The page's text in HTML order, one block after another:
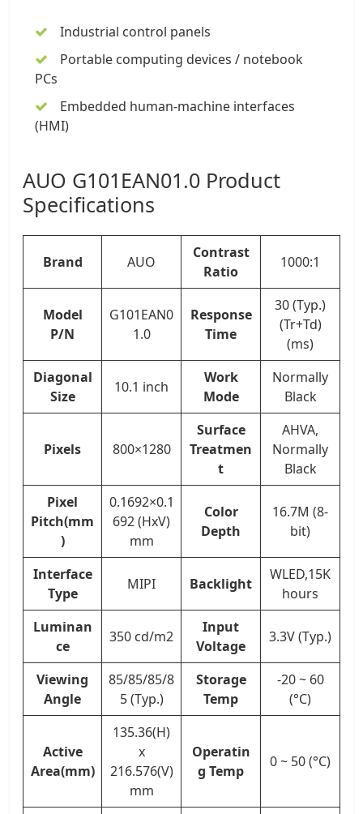
Industrial control panels
Portable computing devices / notebook
PCs
Embedded human-machine interfaces
(HMI)
AUO G101EAN01.0 Product
Specifications
Brand AUO
Contrast
Ratio
1000:1
Model
P/N
G101EAN0
1.0
Response
Time
30 (Typ.)
(Tr+Td)
(ms)
Diagonal
Size
10.1 inch
Work
Mode
Normally
Black
Pixels 800×1280
Surface
Treatmen
t
AHVA,
Normally
Black
Pixel
Pitch(mm
)
0.1692×0.1
692 (HxV)
mm
Color
Depth
16.7M (8-
bit)
Interface
Type
MIPI Backlight
WLED,15K
hours
Luminan
ce
350 cd/m2
Input
Voltage
3.3V (Typ.)
Viewing
Angle
85/85/85/8
5 (Typ.)
Storage
Temp
-20 ~ 60
(°C)
Active
Area(mm)
135.36(H)
x
216.576(V)
mm
Operatin
g Temp
0 ~ 50 (°C)